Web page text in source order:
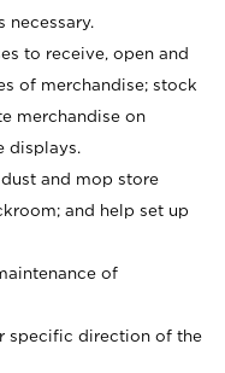
necessary.
to receive, open and
of merchandise; stock
merchandise on
displays.
and mop store
and help set up
of
specific direction of the